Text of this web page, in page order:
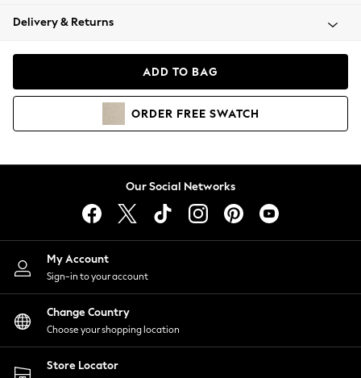
Coats & Jackets
Hoodies & Sweatshirts
Lingerie
Nightwear
Shirts & Blouses
Shorts
Skirts
Suits & Tailoring
Sportswear
Swimwear
Delivery & Returns
ADD TO BAG
ORDER FREE SWATCH
Our Social Networks
My Account
Sign-in to your account
Change Country
Choose your shopping location
Store Locator